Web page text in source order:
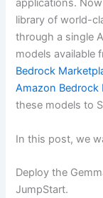
applications.
library of world-
through a single
models available
Bedrock
Amazon Bedrock
these models to
In this post, we
Deploy the
JumpStart.